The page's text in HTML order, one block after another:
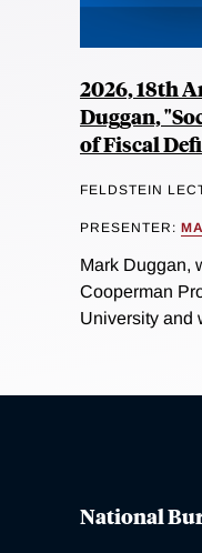
2026, 18th
Duggan,
of Fiscal
FELDSTEIN
PRESENTER:
Mark Duggan,
Cooperman
University and
National